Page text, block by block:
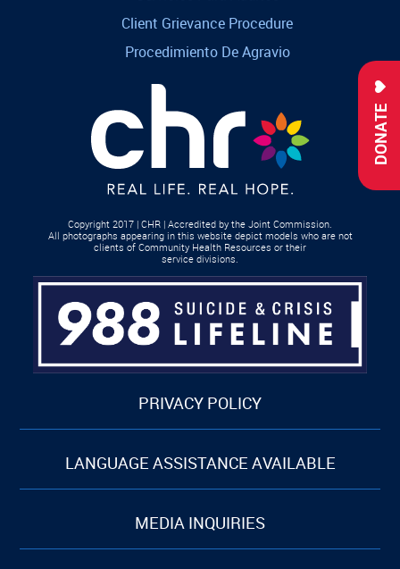
DONATE
Client Grievance Procedure
Procedimiento De Agravio
Copyright 2017 | CHR | Accredited by the Joint Commission.
All photographs appearing in this website depict models who are not
clients of Community Health Resources or their
service divisions.
PRIVACY POLICY
LANGUAGE ASSISTANCE AVAILABLE
MEDIA INQUIRIES